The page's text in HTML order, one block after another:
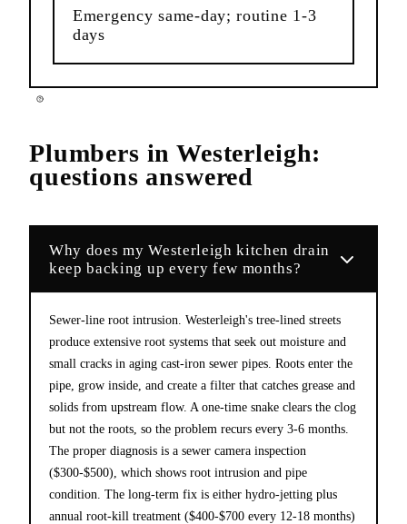
Emergency same-day; routine 1-3
days
Plumbers inWesterleigh:
questions answered
Why does my Westerleigh kitchen drain
keep backing up every few months?
Sewer-line root intrusion. Westerleigh's tree-lined streets
produce extensive root systems that seek out moisture and
small cracks in aging cast-iron sewer pipes. Roots enter the
pipe, grow inside, and create a filter that catches grease and
solids from upstream flow. A one-time snake clears the clog
but not the roots, so the problem recurs every 3-6 months.
The proper diagnosis is a sewer camera inspection
($300-$500), which shows root intrusion and pipe
condition. The long-term fix is either hydro-jetting plus
annual root-kill treatment ($400-$700 every 12-18 months)